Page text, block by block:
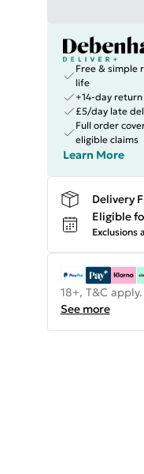
Free & simple
life
+14-day
£5/day late
Full order
eligible claims
Learn More
Delivery
Eligible
Exclusions
18+, T&C
See more